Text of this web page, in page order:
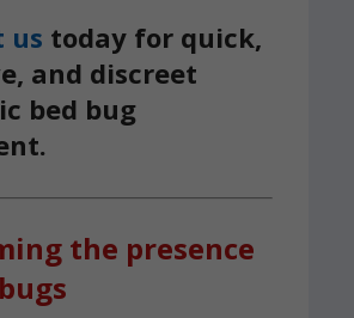
us today for quick,
and discreet
bed bug
the presence